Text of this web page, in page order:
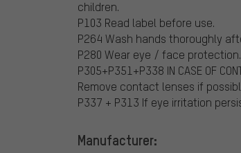
children.
P103 Read label before use.
P264 Wash hands thoroughly
P280 Wear eye / face protection.
P305+P351+P338 IN CASE OF
Remove contact lenses if
P337 + P313 If eye irritation
Manufacturer: